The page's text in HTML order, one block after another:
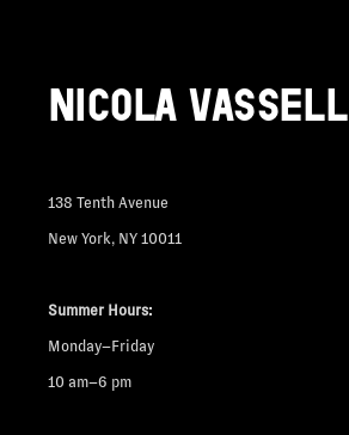
NICOLA VASSELL
138 Tenth Avenue
New York, NY 10011
Summer Hours:
Monday–Friday
10 am–6 pm